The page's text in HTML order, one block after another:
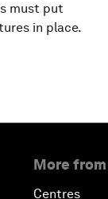
must put
in place.
More
Centres